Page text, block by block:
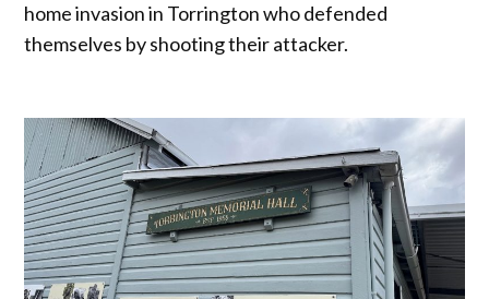
home invasion in Torrington who defended
themselves by shooting their attacker.